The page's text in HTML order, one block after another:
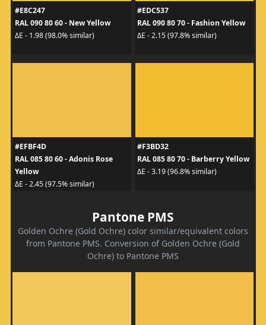
#E8C247
RAL 090 80 60 - New Yellow
ΔE - 1.98 (98.0% similar)
#EDC537
RAL 090 80 70 - Fashion Yellow
ΔE - 2.15 (97.8% similar)
#EFBF4D
RAL 085 80 60 - Adonis Rose
Yellow
ΔE - 2.45 (97.5% similar)
#F3BD32
RAL 085 80 70 - Barberry Yellow
ΔE - 3.19 (96.8% similar)
Pantone PMS
Golden Ochre (Gold Ochre) color similar/equivalent colors
from Pantone PMS. Conversion of Golden Ochre (Gold
Ochre) to Pantone PMS